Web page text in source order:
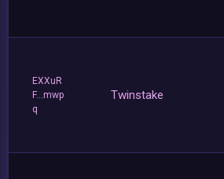
EXXuR
F...mwp
q
Twinstake